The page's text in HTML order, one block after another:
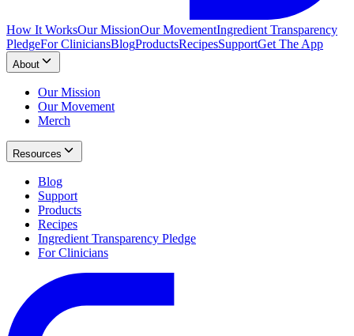
How It WorksOur MissionOur MovementIngredient Transparency
PledgeFor CliniciansBlogProductsRecipesSupportGet The App
About
Our Mission
Our Movement
Merch
Resources
Blog
Support
Products
Recipes
Ingredient Transparency Pledge
For Clinicians